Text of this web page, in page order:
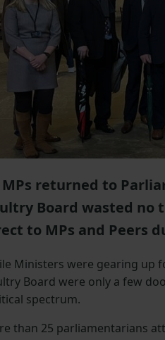
MPs returned to
Board wasted no
to MPs and Peers
Ministers were gearing up
Board were only a few
spectrum.
than 25 parliamentarians